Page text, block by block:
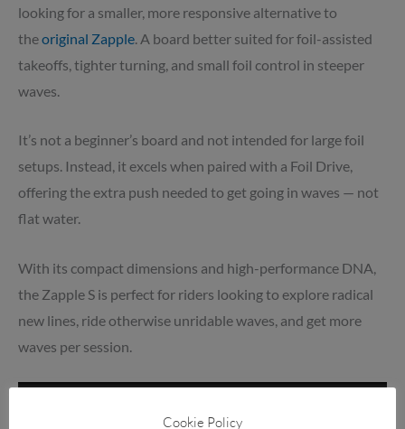
looking for a smaller, more responsive alternative to
theoriginal Zapple . A board better suited for foil-assisted
takeoffs, tighter turning, and small foil control in steeper
waves.
It’s not a beginner’s board and not intended for large foil
setups. Instead, it excels when paired with a Foil Drive,
offering the extra push needed to get going in waves — not
flat water.
With its compact dimensions and high-performance DNA,
the Zapple S is perfect for riders looking to explore radical
new lines, ride otherwise unridable waves, and get more
waves per session.
Cookie Policy